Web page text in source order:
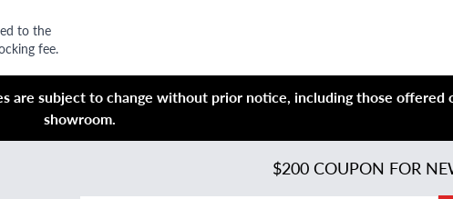
to the
fee.
subject to change without prior notice, including those offered
showroom.
$200 COUPON FOR